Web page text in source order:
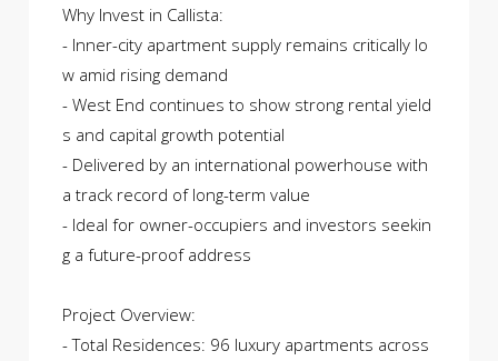
Why Invest in Callista:
- Inner-city apartment supply remains critically lo
w amid rising demand
- West End continues to show strong rental yield
s and capital growth potential
- Delivered by an international powerhouse with
a track record of long-term value
- Ideal for owner-occupiers and investors seekin
g a future-proof address
Project Overview:
- Total Residences: 96 luxury apartments across